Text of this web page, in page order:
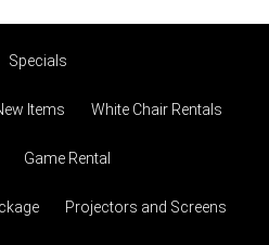
Specials
Items White Chair Rentals
Game Rental
Projectors and Screens